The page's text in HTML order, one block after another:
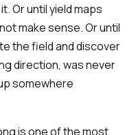
Or until yield maps
make sense. Or until
the field and discover
direction, was never
somewhere
is one of the most